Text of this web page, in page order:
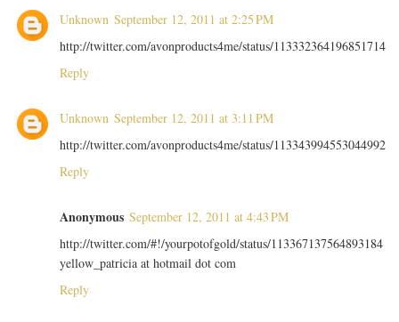
Unknown September 12, 2011 at 2:25 PM
http://twitter.com/avonproducts4me/status/113332364196851714
Reply
Unknown September 12, 2011 at 3:11 PM
http://twitter.com/avonproducts4me/status/113343994553044992
Reply
Anonymous September 12, 2011 at 4:43 PM
http://twitter.com/#!/yourpotofgold/status/113367137564893184
yellow_patricia at hotmail dot com
Reply